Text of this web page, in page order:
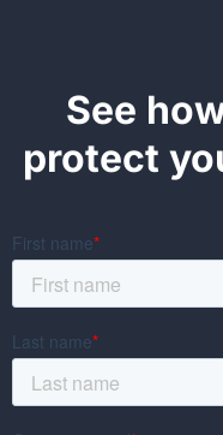
See
protect